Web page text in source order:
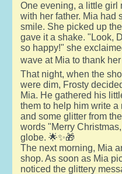
One evening, a little girl
with her father. Mia had
smile. She picked up
gave it a shake. "Look,
so happy!" she
wave at Mia to thank
That night, when the
were dim, Frosty
Mia. He gathered his
them to help him write
and some glitter from
words "Merry
globe. 🌟✨🎁
The next morning, Mia
shop. As soon as Mia
noticed the glittery